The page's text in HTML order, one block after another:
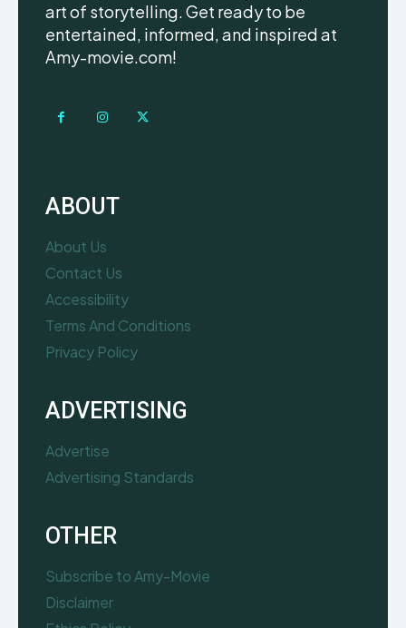
art of storytelling. Get ready to be
entertained, informed, and inspired at
Amy-movie.com!
ABOUT
About Us
Contact Us
Accessibility
Terms And Conditions
Privacy Policy
ADVERTISING
Advertise
Advertising Standards
OTHER
Subscribe to Amy-Movie
Disclaimer